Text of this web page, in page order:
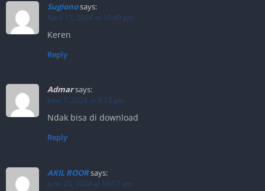
Sugionosays:
April 11, 2024 at 10:49 pm
Keren
Reply
Admarsays:
June 7, 2024 at 3:13 pm
Ndak bisa di download
Reply
AKIL ROORsays:
June 25, 2024 at 10:57 am